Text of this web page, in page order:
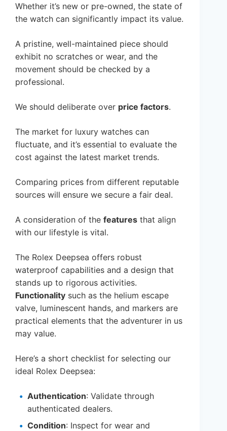
Whether it’s new or pre-owned, the state of
the watch can significantly impact its value.
A pristine, well-maintained piece should
exhibit no scratches or wear, and the
movement should be checked by a
professional.
We should deliberate over price factors.
The market for luxury watches can
fluctuate, and it’s essential to evaluate the
cost against the latest market trends.
Comparing prices from different reputable
sources will ensure we secure a fair deal.
A consideration of the features that align
with our lifestyle is vital.
The Rolex Deepsea offers robust
waterproof capabilities and a design that
stands up to rigorous activities.
Functionality such as the helium escape
valve, luminescent hands, and markers are
practical elements that the adventurer in us
may value.
Here’s a short checklist for selecting our
ideal Rolex Deepsea:
Authentication: Validate through
authenticated dealers.
Condition: Inspect for wear and